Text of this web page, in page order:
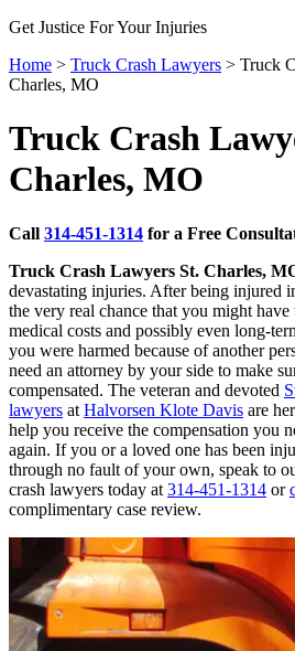
Get Justice For Your Injuries
Home > Truck Crash Lawyers > Truck
Charles, MO
Truck Crash
Charles, MO
Call 314-451-1314 for a Free
Truck Crash Lawyers St. Charles,
devastating injuries. After being injured
the very real chance that you might
medical costs and possibly even long-
you were harmed because of another
need an attorney by your side to make
compensated. The veteran and devoted
lawyers at Halvorsen Klote Davis are
help you receive the compensation you
again. If you or a loved one has been
through no fault of your own, speak to
crash lawyers today at 314-451-1314 or
complimentary case review.